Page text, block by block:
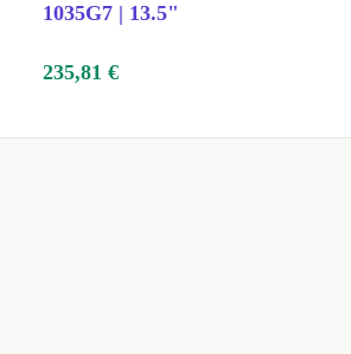
1035G7 | 13.5"
235,81 €